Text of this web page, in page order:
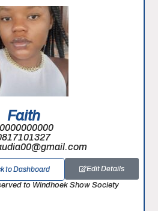
Faith
Edit Details
to Dashboard
to Windhoek Show Society